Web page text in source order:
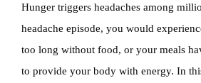
Hunger triggers headaches among
headache episode, you would
too long without food, or your meals
to provide your body with energy. In